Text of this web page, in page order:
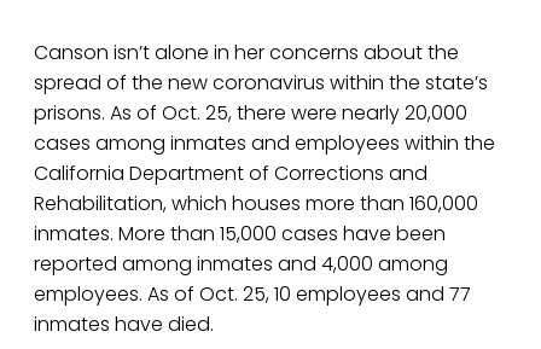
Canson isn’t alone in her concerns about the
spread of the new coronavirus within the state’s
prisons. As of Oct. 25, there were nearly 20,000
cases among inmates and employees within the
California Department of Corrections and
Rehabilitation, which houses more than 160,000
inmates. More than 15,000 cases have been
reported among inmates and 4,000 among
employees. As of Oct. 25, 10 employees and 77
inmates have died.